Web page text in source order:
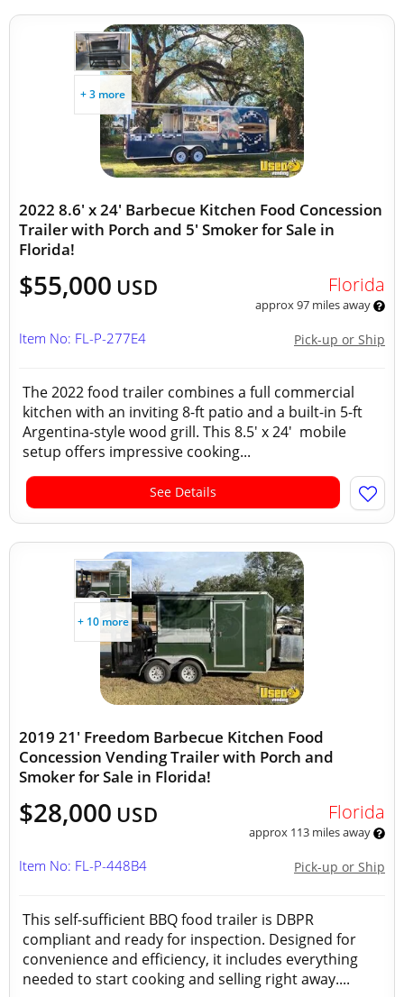
+ 3 more
2022 8.6' x 24' Barbecue Kitchen Food Concession
Trailer with Porch and 5' Smoker for Sale in
Florida!
$55,000 USD Florida
approx 97 miles away
Pick-up or Ship
Item No: FL-P-277E4
The 2022 food trailer combines a full commercial
kitchen with an inviting 8-ft patio and a built-in 5-ft
Argentina-style wood grill. This 8.5' x 24' mobile
setup offers impressive cooking...
See Details
+ 10 more
2019 21' Freedom Barbecue Kitchen Food
Concession Vending Trailer with Porch and
Smoker for Sale in Florida!
$28,000 USD Florida
approx 113 miles away
Pick-up or Ship
Item No: FL-P-448B4
This self-sufficient BBQ food trailer is DBPR
compliant and ready for inspection. Designed for
convenience and efficiency, it includes everything
needed to start cooking and selling right away....